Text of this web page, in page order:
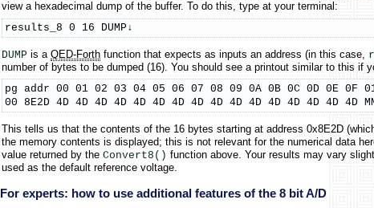
view a hexadecimal dump of the buffer. To do this, type at your terminal:
results_8 0 16 DUMP↓
DUMP is a QED-Forth function that expects as inputs an address (in this case,
number of bytes to be dumped (16). You should see a printout similar to this if
pg addr 00 01 02 03 04 05 06 07 08 09 0A 0B 0C 0D 0E 0F
00 8E2D 4D 4D 4D 4D 4D 4D 4D 4D 4D 4D 4D 4D 4D 4D 4D 4D
This tells us that the contents of the 16 bytes starting at address 0x8E2D
the memory contents is displayed; this is not relevant for the numerical data
value returned by the Convert8() function above. Your results may vary
used as the default reference voltage.
For experts: how to use additional features of the 8 bit A/D